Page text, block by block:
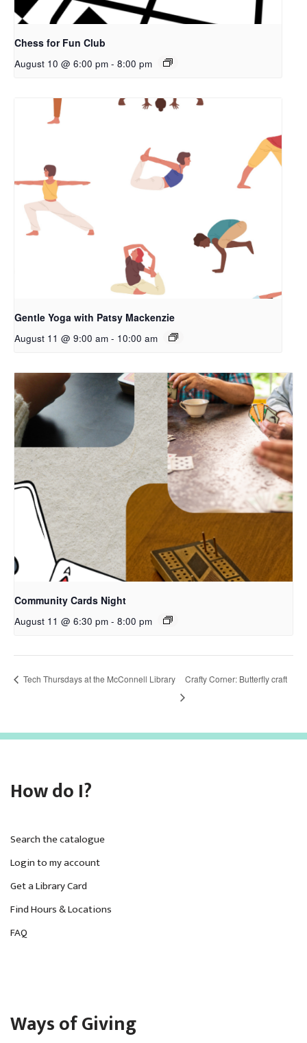
Chess for Fun Club
August 10 @ 6:00 pm - 8:00 pm
Gentle Yoga with Patsy Mackenzie
August 11 @ 9:00 am - 10:00 am
Community Cards Night
August 11 @ 6:30 pm - 8:00 pm
Tech Thursdays at the McConnell Library Crafty Corner: Butterfly craft
How do I?
Search the catalogue
Login to my account
Get a Library Card
Find Hours & Locations
FAQ
Ways of Giving